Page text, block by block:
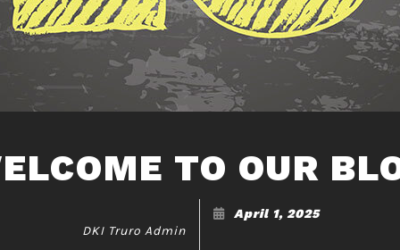
TO OUR
DKI Truro Admin
April 1, 2025